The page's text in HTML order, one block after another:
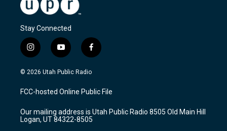
Stay Connected
i
n
s
a
g
a
m
y
o
u
u
b
f
a
c
b
o
k
© 2026 Utah Public Radio
FCC-hosted Online Public File
Our mailing address is Utah Public Radio 8505 Old Main Hill
Logan, UT 84322-8505